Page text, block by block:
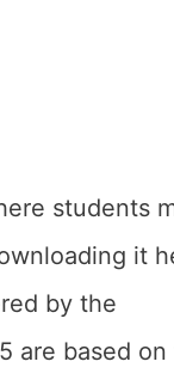
students
it
by the
are based on